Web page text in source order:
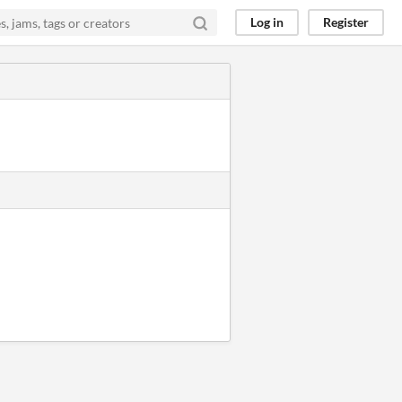
Log in Register